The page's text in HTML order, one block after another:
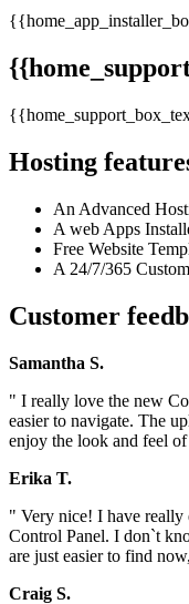
Hosting
An Advanced
A web Apps
Free Website
A 24/7/365
Customer
Samantha S.
" I really love the new
easier to navigate. The
enjoy the look and feel
Erika T.
" Very nice! I have really
Control Panel. I don`t
are just easier to find
Craig S.